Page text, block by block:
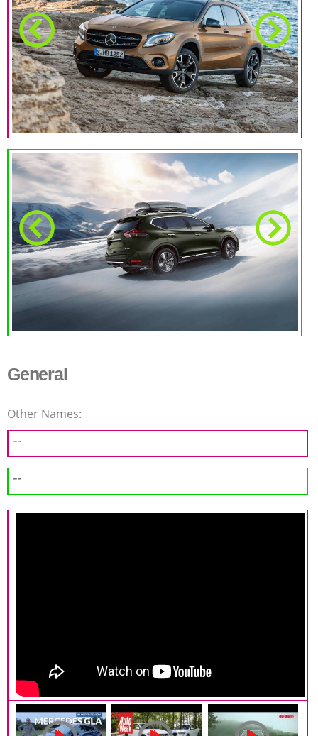
General
Other Names:
--
--